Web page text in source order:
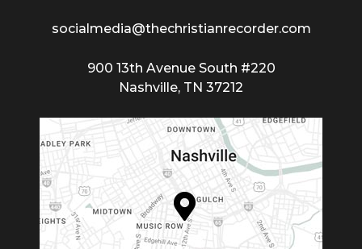
socialmedia@thechristianrecorder.com
900 13th Avenue South #220
Nashville, TN 37212